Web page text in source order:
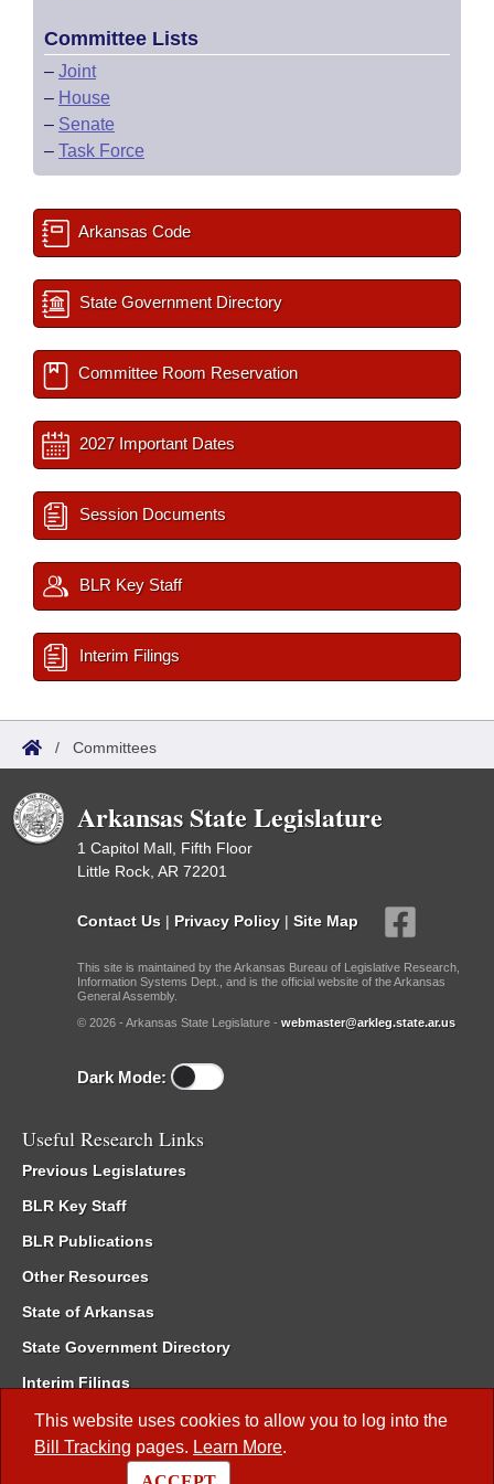
This website uses cookies to allow you to log into the
Bill Tracking pages. Learn More.
Committee Lists
– Joint
– House
– Senate
– Task Force
Arkansas Code
State Government Directory
Committee Room Reservation
2027 Important Dates
Session Documents
BLR Key Staff
Interim Filings
/ Committees
Arkansas State Legislature
1 Capitol Mall, Fifth Floor
Little Rock, AR 72201
Contact Us | Privacy Policy | Site Map
This site is maintained by the Arkansas Bureau of Legislative Research,
Information Systems Dept., and is the official website of the Arkansas
General Assembly.
© 2026 - Arkansas State Legislature - webmaster@arkleg.state.ar.us
Dark Mode:
Useful Research Links
Previous Legislatures
BLR Key Staff
BLR Publications
Other Resources
State of Arkansas
State Government Directory
Interim Filings
Committee Room Reservation
Meetings of the Whole/Business Meetings